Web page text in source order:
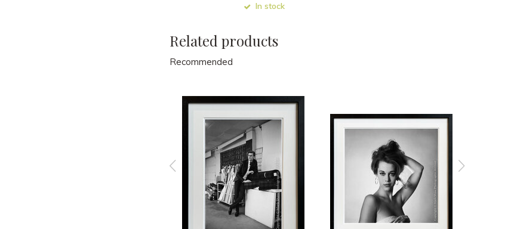
In stock
Related products
Recommended